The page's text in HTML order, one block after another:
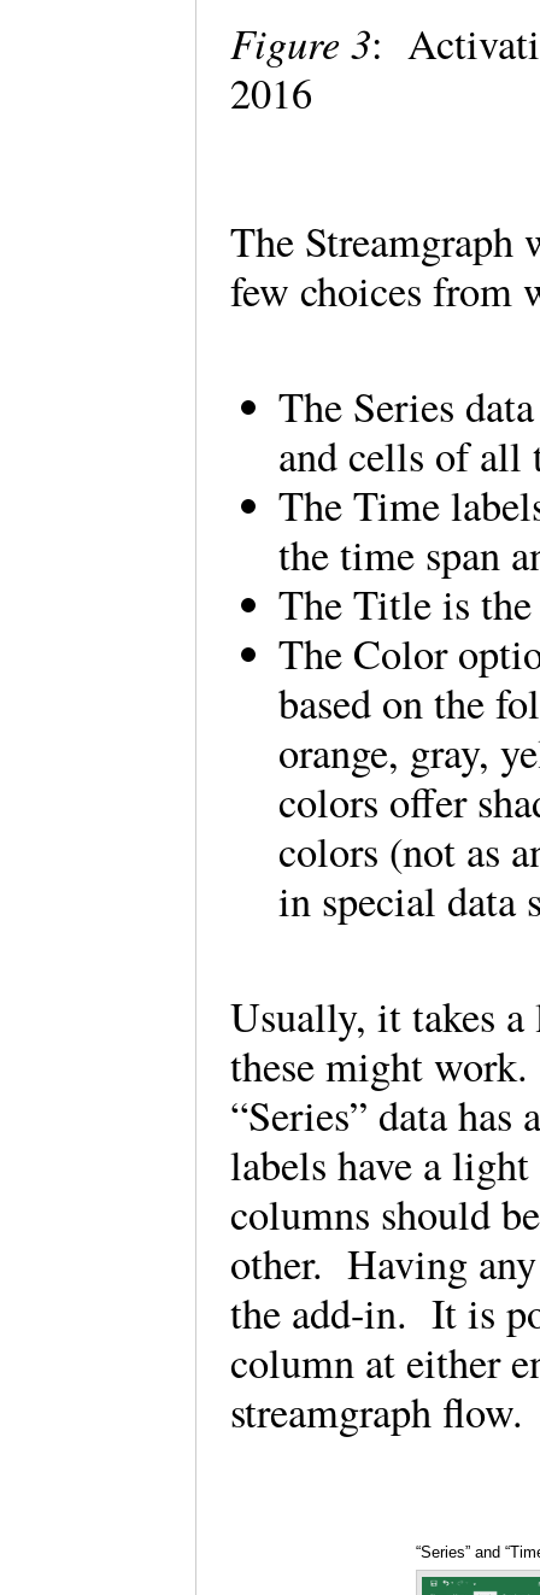
Figure 3:
2016
The
few choices
The Series
and cells of
The Time
the time span
The Title is
The Color
based on the
orange, gray,
colors offer
colors (not as
in special
Usually, it takes
these might
“Series” data has
labels have a
columns should
other. Having
the add-in. It is
column at either
streamgraph
“Series” and